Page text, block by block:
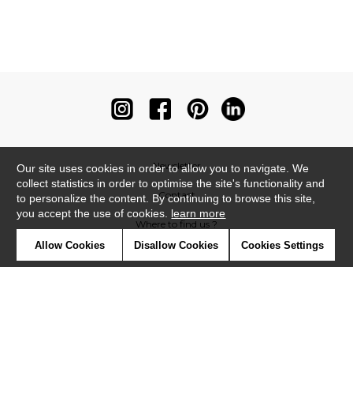
Newsletter
Contact
Where to find us ?
Our site uses cookies in order to allow you to navigate. We
collect statistics in order to optimise the site's functionality and
to personalize the content. By continuing to browse this site,
you accept the use of cookies. learn more
Allow Cookies Disallow Cookies Cookies Settings